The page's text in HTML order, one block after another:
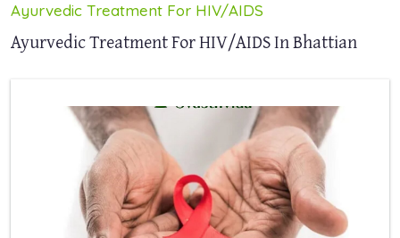
Ayurvedic Treatment For HIV/AIDS
Ayurvedic Treatment For HIV/AIDS In Bhattian